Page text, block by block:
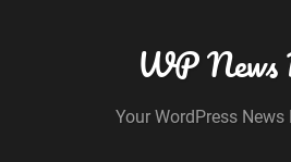
WP News
Your WordPress News